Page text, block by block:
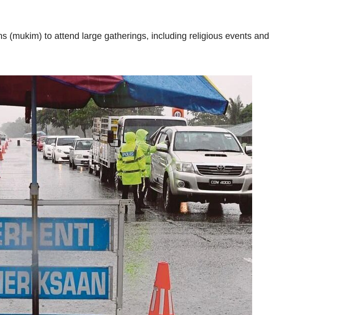
(mukim) to attend large gatherings, including religious events and